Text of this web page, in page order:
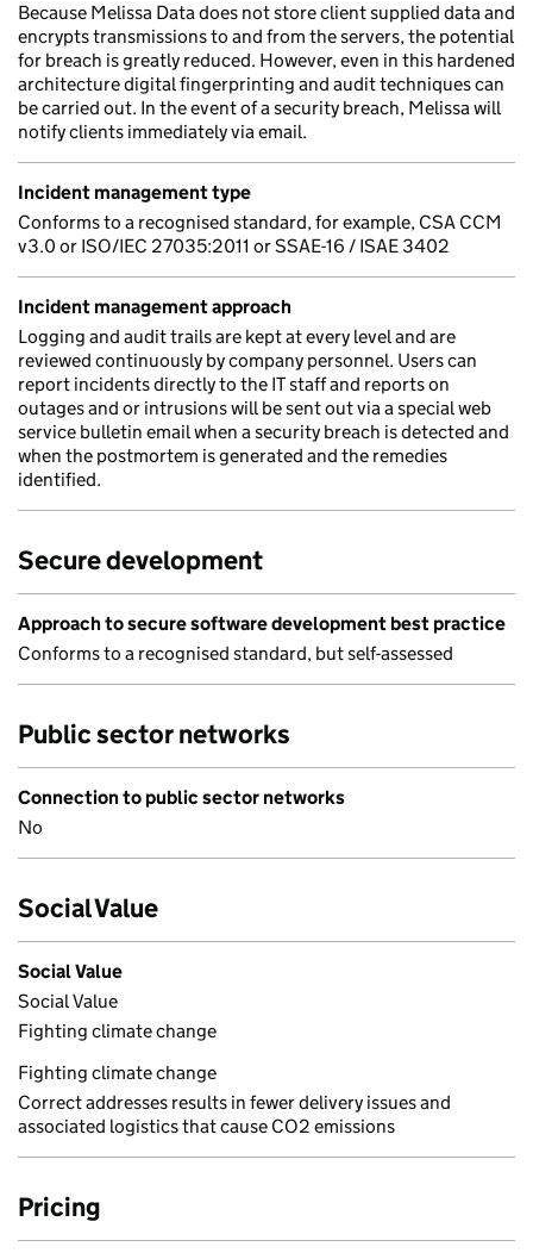
Because Melissa Data does not store client supplied data and
encrypts transmissions to and from the servers, the potential
for breach is greatly reduced. However, even in this hardened
architecture digital fingerprinting and audit techniques can
be carried out. In the event of a security breach, Melissa will
notify clients immediately via email.
Incident management type
Conforms to a recognised standard, for example, CSA CCM
v3.0 or ISO/IEC 27035:2011 or SSAE-16 / ISAE 3402
Incident management approach
Logging and audit trails are kept at every level and are
reviewed continuously by company personnel. Users can
report incidents directly to the IT staff and reports on
outages and or intrusions will be sent out via a special web
service bulletin email when a security breach is detected and
when the postmortem is generated and the remedies
identified.
Secure development
Approach to secure software development best practice
Conforms to a recognised standard, but self-assessed
Public sector networks
Connection to public sector networks
No
Social Value
Social Value
Social Value
Fighting climate change
Fighting climate change
Correct addresses results in fewer delivery issues and
associated logistics that cause CO2 emissions
Pricing